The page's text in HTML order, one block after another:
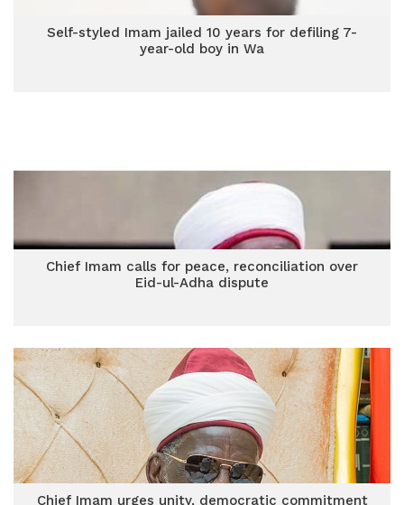
Self-styled Imam jailed 10 years for defiling 7-
year-old boy in Wa
Chief Imam calls for peace, reconciliation over
Eid-ul-Adha dispute
Chief Imam urges unity, democratic commitment